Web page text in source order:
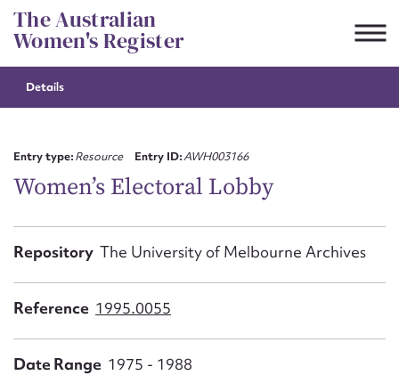
Skip
to
content
The Australian
Women's Register
Details
Entry type:Resource Entry ID:AWH003166
Women’s Electoral Lobby
Repository The University of Melbourne Archives
Reference 1995.0055
Date Range 1975 - 1988
Suggest to edit or submit
First name*
Email address*